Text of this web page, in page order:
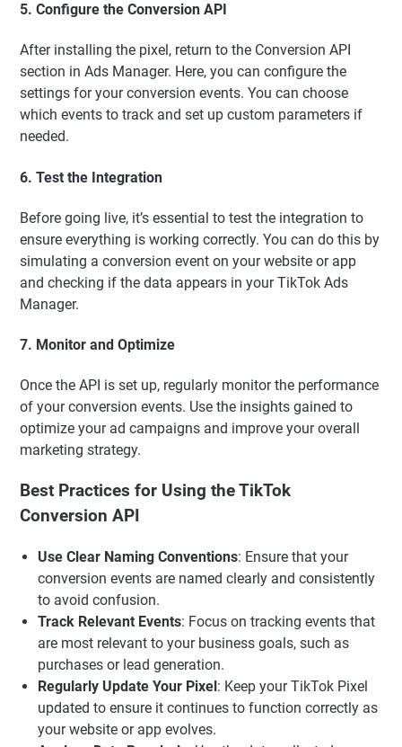
5. Configure the Conversion API
After installing the pixel, return to the Conversion API
section in Ads Manager. Here, you can configure the
settings for your conversion events. You can choose
which events to track and set up custom parameters if
needed.
6. Test the Integration
Before going live, it’s essential to test the integration to
ensure everything is working correctly. You can do this by
simulating a conversion event on your website or app
and checking if the data appears in your TikTok Ads
Manager.
7. Monitor and Optimize
Once the API is set up, regularly monitor the performance
of your conversion events. Use the insights gained to
optimize your ad campaigns and improve your overall
marketing strategy.
Best Practices for Using the TikTok
Conversion API
Use Clear Naming Conventions: Ensure that your
conversion events are named clearly and consistently
to avoid confusion.
Track Relevant Events: Focus on tracking events that
are most relevant to your business goals, such as
purchases or lead generation.
Regularly Update Your Pixel : Keep your TikTok Pixel
updated to ensure it continues to function correctly as
your website or app evolves.